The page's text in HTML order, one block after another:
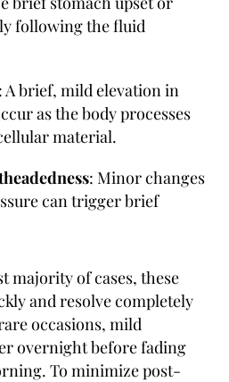
following the fluid
A brief, mild elevation in
as the body processes
material.
: Minor changes
can trigger brief
majority of cases, these
and resolve completely
occasions, mild
overnight before fading
To minimize post-